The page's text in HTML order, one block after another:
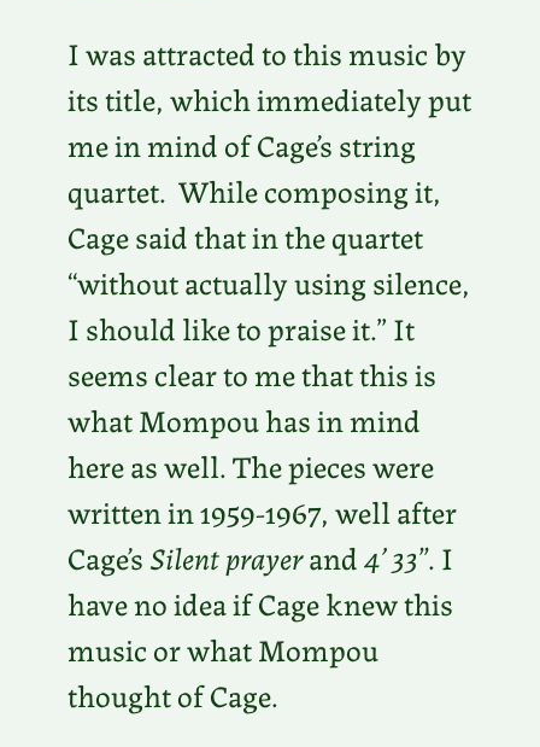
I was attracted to this music by
its title, which immediately put
me in mind of Cage’s string
quartet. While composing it,
Cage said that in the quartet
“without actually using silence,
I should like to praise it.” It
seems clear to me that this is
what Mompou has in mind
here as well. The pieces were
written in 1959-1967, well after
Cage’sSilent prayerand4’ 33”. I
have no idea if Cage knew this
music or what Mompou
thought of Cage.